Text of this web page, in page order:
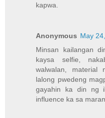
kapwa.
Anonymous May
Minsan kailangan
kaysa selfie,
walwalan, material
lalong pwedeng
gayahin ka din ng
influence ka sa